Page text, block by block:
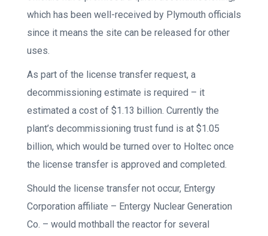
which has been well-received by Plymouth officials
since it means the site can be released for other
uses.
As part of the license transfer request, a
decommissioning estimate is required – it
estimated a cost of $1.13 billion. Currently the
plant’s decommissioning trust fund is at $1.05
billion, which would be turned over to Holtec once
the license transfer is approved and completed.
Should the license transfer not occur, Entergy
Corporation affiliate – Entergy Nuclear Generation
Co. – would mothball the reactor for several